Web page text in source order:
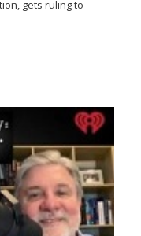
gets ruling to